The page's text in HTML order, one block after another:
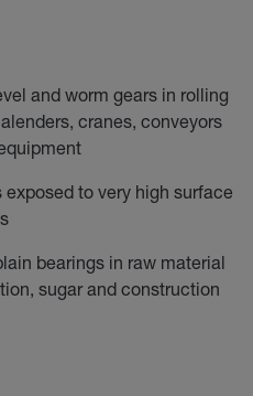
and worm gears in rolling
cranes, conveyors
to very high surface
bearings in raw material
sugar and construction